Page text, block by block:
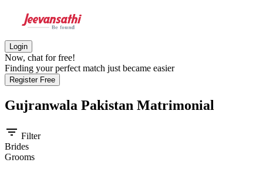
Login
Now, chat for free!
Finding your perfect match just became easier
Register Free
Gujranwala Pakistan Matrimonial
filter_list Filter
Brides
Grooms